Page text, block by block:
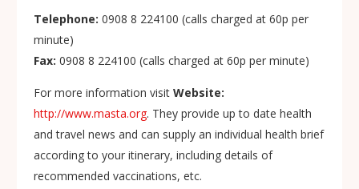
Telephone: 0908 8 224100 (calls charged at 60p per
minute)
Fax: 0908 8 224100 (calls charged at 60p per minute)
For more information visit Website:
http://www.masta.org. They provide up to date health
and travel news and can supply an individual health brief
according to your itinerary, including details of
recommended vaccinations, etc.